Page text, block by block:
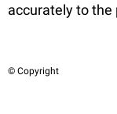
accurately to
© Copyright